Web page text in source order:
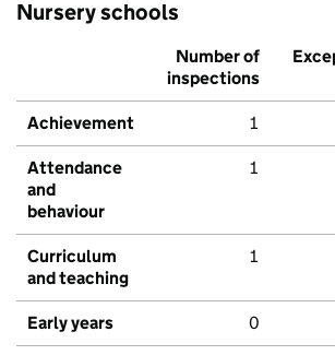
Nursery schools
Number of
inspections
Achievement 1
Attendance
and
behaviour
1
Curriculum
and teaching
1
Early years 0